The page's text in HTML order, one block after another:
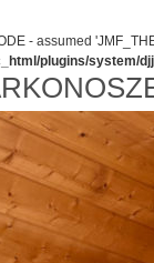
- assumed
plugins/system/